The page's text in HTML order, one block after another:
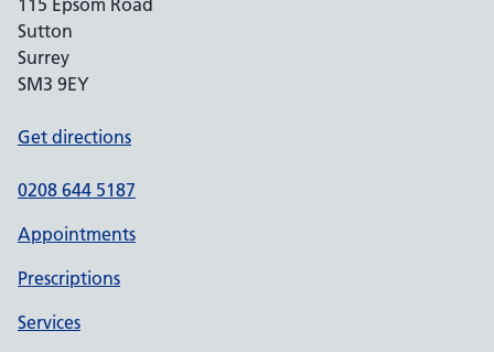
115 Epsom Road
Sutton
Surrey
SM3 9EY
Get directions
0208 644 5187
Appointments
Prescriptions
Services